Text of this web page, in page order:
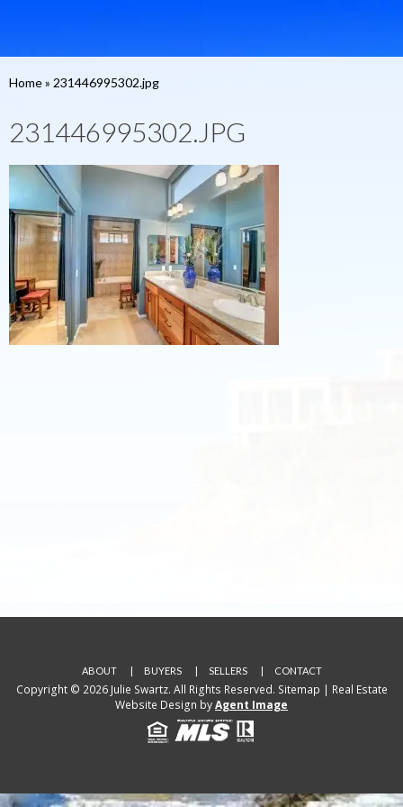
Home» 231446995302.jpg
231446995302.JPG
ABOUT BUYERS SELLERS CONTACT
Copyright © 2026 Julie Swartz. All Rights Reserved. Sitemap | Real Estate
Website Design byAgent Image